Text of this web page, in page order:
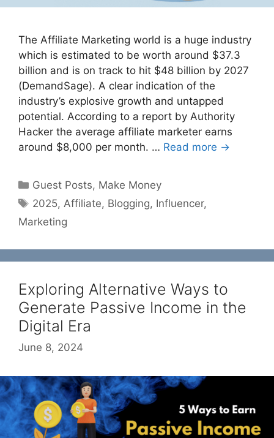
The Affiliate Marketing world is a huge industry
which is estimated to be worth around $37.3
billion and is on track to hit $48 billion by 2027
(DemandSage). A clear indication of the
industry’s explosive growth and untapped
potential. According to a report by Authority
Hacker the average affiliate marketer earns
around $8,000 per month. … Read more →
Categories
Guest Posts, Make Money
Tags
2025, Affiliate, Blogging, Influencer,
Marketing
Exploring Alternative Ways to
Generate Passive Income in the
Digital Era
June 8, 2024